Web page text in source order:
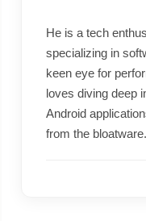
He is a tech
specializing in
keen eye for
loves diving deep
Android
from the bloatware.